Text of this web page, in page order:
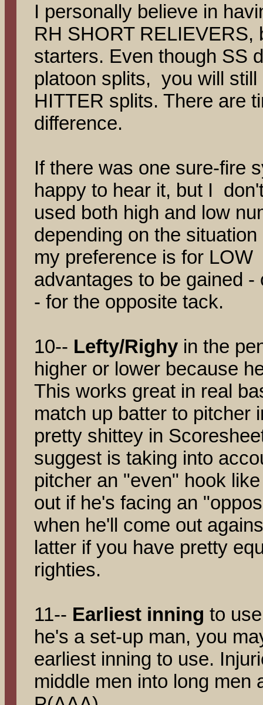
I personally believe in
RH SHORT
starters. Even though SS
platoon splits, you will still
HITTER splits. There are
difference.
If there was one sure-fire
happy to hear it, but I
used both high and low
depending on the
my preference is for
advantages to be gained
- for the opposite tack.
10-- Lefty/Righy in the
higher or lower because
This works great in real
match up batter to pitcher
pretty shittey in
suggest is taking into
pitcher an "even" hook
out if he's facing an
when he'll come out
latter if you have pretty
righties.
11-- Earliest inning to
he's a set-up man, you
earliest inning to use.
middle men into long